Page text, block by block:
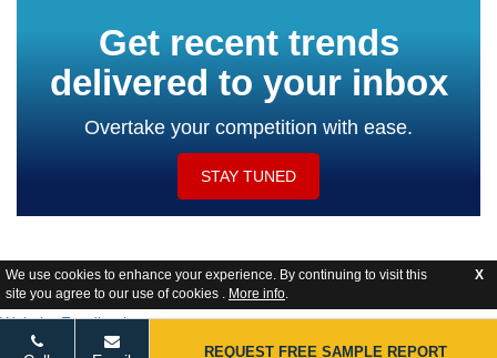
We use cookies to enhance your experience. By continuing to visit this
site you agree to our use of cookies . More info.
X
Get recent trends
delivered to your inbox
Overtake your competition with ease.
STAY TUNED
REQUEST FREE SAMPLE REPORT
Website Feedback